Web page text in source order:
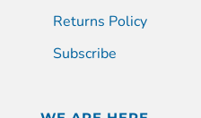
Returns Policy
Subscribe